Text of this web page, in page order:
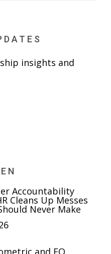
insights and
Accountability
Cleans Up Messes
Never Make
and EQ